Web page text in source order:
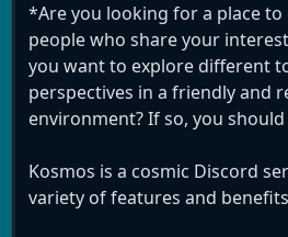
*Are you looking for a place
people who share your
you want to explore different
perspectives in a friendly and
environment? If so, you
Kosmos is a cosmic Discord
variety of features and